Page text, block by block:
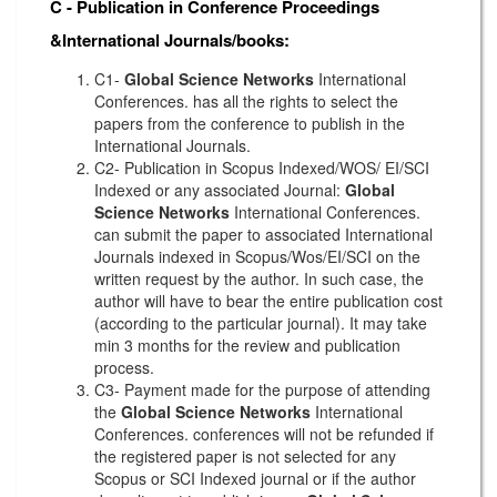
C - Publication in Conference Proceedings
&International Journals/books:
C1- Global Science Networks International
Conferences. has all the rights to select the
papers from the conference to publish in the
International Journals.
C2- Publication in Scopus Indexed/WOS/ EI/SCI
Indexed or any associated Journal: Global
Science Networks International Conferences.
can submit the paper to associated International
Journals indexed in Scopus/Wos/EI/SCI on the
written request by the author. In such case, the
author will have to bear the entire publication cost
(according to the particular journal). It may take
min 3 months for the review and publication
process.
C3- Payment made for the purpose of attending
the Global Science Networks International
Conferences. conferences will not be refunded if
the registered paper is not selected for any
Scopus or SCI Indexed journal or if the author